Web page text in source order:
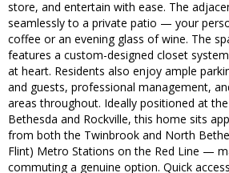
store, and entertain with ease. The
seamlessly to a private patio — your
coffee or an evening glass of wine. The
features a custom-designed closet
at heart. Residents also enjoy ample
and guests, professional management,
areas throughout. Ideally positioned at
Bethesda and Rockville, this home sits
from both the Twinbrook and North
Flint) Metro Stations on the Red Line —
commuting a genuine option. Quick